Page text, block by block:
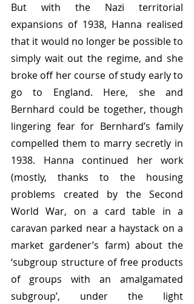
But with the Nazi territorial
expansions of 1938, Hanna realised
that it would no longer be possible to
simply wait out the regime, and she
broke off her course of study early to
go to England. Here, she and
Bernhard could be together, though
lingering fear for Bernhard’s family
compelled them to marry secretly in
1938. Hanna continued her work
(mostly, thanks to the housing
problems created by the Second
World War, on a card table in a
caravan parked near a haystack on a
market gardener’s farm) about the
‘subgroup structure of free products
of groups with an amalgamated
subgroup’, under the light